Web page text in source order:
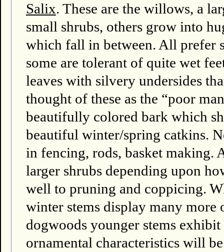
Salix. These are the willows, a
small shrubs, others grow into
which fall in between. All prefer
some are tolerant of quite wet
leaves with silvery undersides
thought of these as the “poor
beautifully colored bark which
beautiful winter/spring catkins.
in fencing, rods, basket making.
larger shrubs depending upon
well to pruning and coppicing.
winter stems display many more
dogwoods younger stems
ornamental characteristics will